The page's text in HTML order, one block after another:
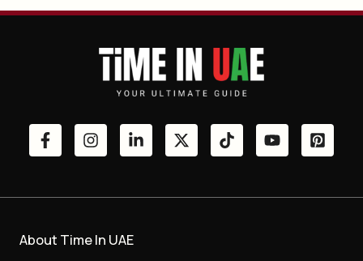
About Time In UAE